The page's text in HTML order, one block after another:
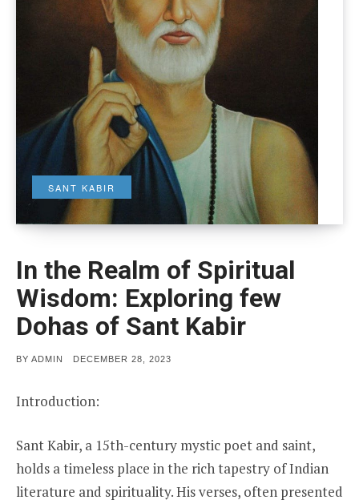
SANT KABIR
In the Realm of Spiritual
Wisdom: Exploring few
Dohas of Sant Kabir
BY ADMIN
POSTED
DECEMBER 28, 2023
Introduction:
Sant Kabir, a 15th-century mystic poet and saint,
holds a timeless place in the rich tapestry of Indian
literature and spirituality. His verses, often presented